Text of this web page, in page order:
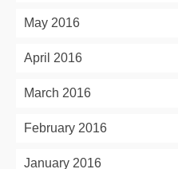
May 2016
April 2016
March 2016
February 2016
January 2016